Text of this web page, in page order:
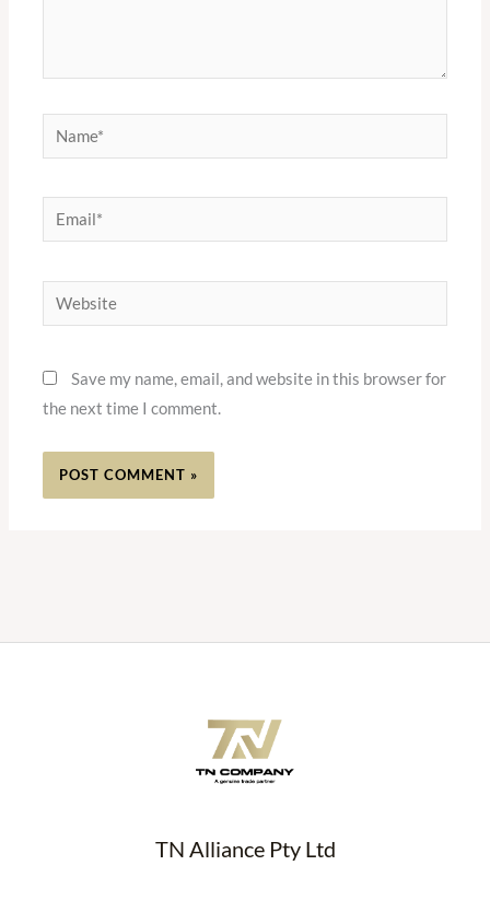
Name*
Email*
Website
Save my name, email, and website in this browser for
the next time I comment.
TN Alliance Pty Ltd